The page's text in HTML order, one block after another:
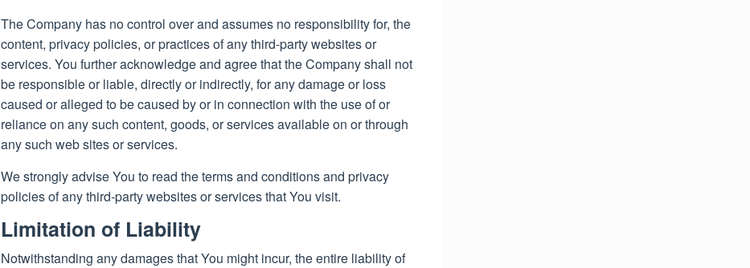
The Company has no control over and assumes no responsibility for, the
content, privacy policies, or practices of any third-party websites or
services. You further acknowledge and agree that the Company shall not
be responsible or liable, directly or indirectly, for any damage or loss
caused or alleged to be caused by or in connection with the use of or
reliance on any such content, goods, or services available on or through
any such web sites or services.
We strongly advise You to read the terms and conditions and privacy
policies of any third-party websites or services that You visit.
Limitation of Liability
Notwithstanding any damages that You might incur, the entire liability of